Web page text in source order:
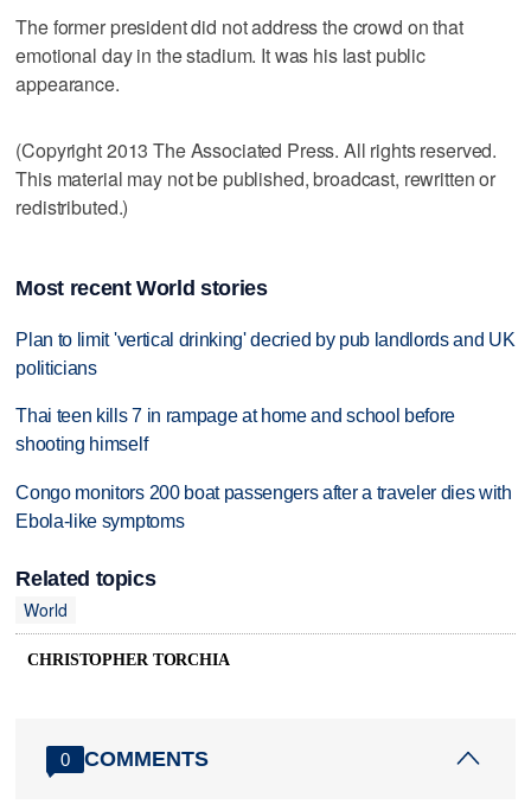
The former president did not address the crowd on that
emotional day in the stadium. It was his last public
appearance.
(Copyright 2013 The Associated Press. All rights reserved.
This material may not be published, broadcast, rewritten or
redistributed.)
Most recent World stories
Plan to limit 'vertical drinking' decried by pub landlords and UK
politicians
Thai teen kills 7 in rampage at home and school before
shooting himself
Congo monitors 200 boat passengers after a traveler dies with
Ebola-like symptoms
Related topics
World
CHRISTOPHER TORCHIA
0 COMMENTS